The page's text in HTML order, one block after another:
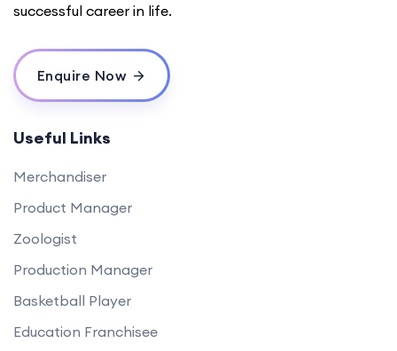
successful career in life.
Enquire Now
Useful Links
Merchandiser
Product Manager
Zoologist
Production Manager
Basketball Player
Education Franchisee